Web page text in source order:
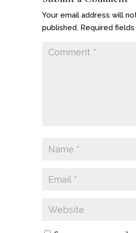
Your email address will
published. Required